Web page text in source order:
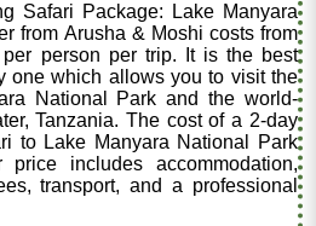
Safari Package: Lake Manyara
from Arusha & Moshi costs from
person per trip. It is the best
one which allows you to visit the
National Park and the world-
Tanzania. The cost of a 2-day
to Lake Manyara National Park
price includes accommodation,
transport, and a professional